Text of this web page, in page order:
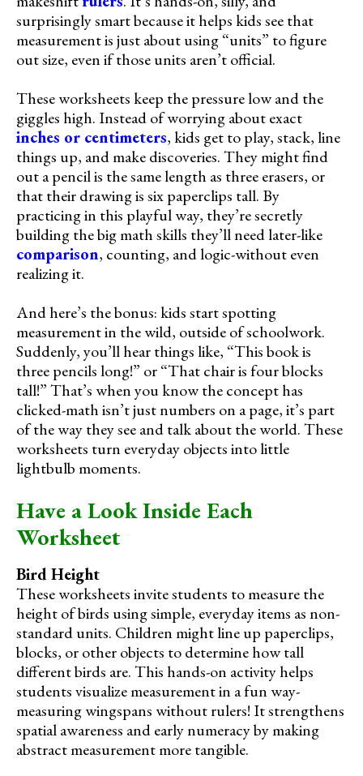
surprisingly smart because it helps kids see that
measurement is just about using “units” to figure
out size, even if those units aren’t official.
These worksheets keep the pressure low and the
giggles high. Instead of worrying about exact
inches or centimeters, kids get to play, stack, line
things up, and make discoveries. They might find
out a pencil is the same length as three erasers, or
that their drawing is six paperclips tall. By
practicing in this playful way, they’re secretly
building the big math skills they’ll need later-like
comparison, counting, and logic-without even
realizing it.
And here’s the bonus: kids start spotting
measurement in the wild, outside of schoolwork.
Suddenly, you’ll hear things like, “This book is
three pencils long!” or “That chair is four blocks
tall!” That’s when you know the concept has
clicked-math isn’t just numbers on a page, it’s part
of the way they see and talk about the world. These
worksheets turn everyday objects into little
lightbulb moments.
Have a Look Inside Each
Worksheet
Bird Height
These worksheets invite students to measure the
height of birds using simple, everyday items as non-
standard units. Children might line up paperclips,
blocks, or other objects to determine how tall
different birds are. This hands-on activity helps
students visualize measurement in a fun way-
measuring wingspans without rulers! It strengthens
spatial awareness and early numeracy by making
abstract measurement more tangible.